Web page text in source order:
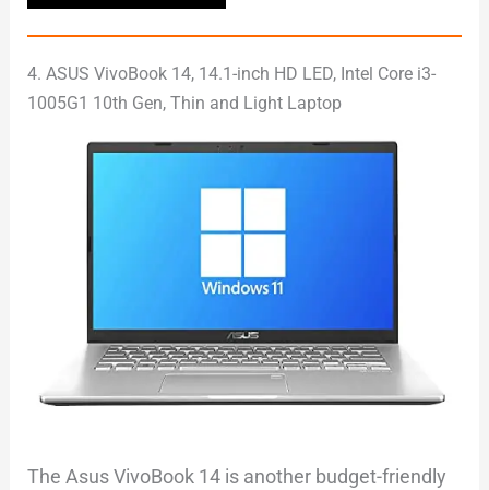
4. ASUS VivoBook 14, 14.1-inch HD LED, Intel Core i3-
1005G1 10th Gen, Thin and Light Laptop
The Asus VivoBook 14 is another budget-friendly